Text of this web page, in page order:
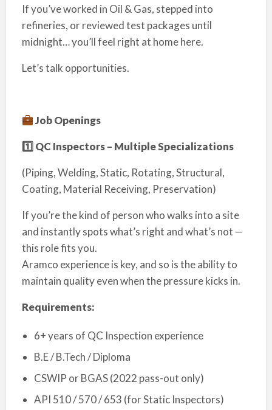
If you’ve worked in Oil & Gas, stepped into
refineries, or reviewed test packages until
midnight… you’ll feel right at home here.
Let’s talk opportunities.
Job Openings
1️ ⃣ QC Inspectors – Multiple Specializations
(Piping, Welding, Static, Rotating, Structural,
Coating, Material Receiving, Preservation)
If you’re the kind of person who walks into a site
and instantly spots what’s right and what’s not —
this role fits you.
Aramco experience is key, and so is the ability to
maintain quality even when the pressure kicks in.
Requirements:
6+ years of QC Inspection experience
B.E / B.Tech / Diploma
CSWIP or BGAS (2022 pass-out only)
API 510 / 570 / 653 (for Static Inspectors)